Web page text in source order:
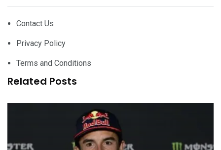
Contact Us
Privacy Policy
Terms and Conditions
Related Posts